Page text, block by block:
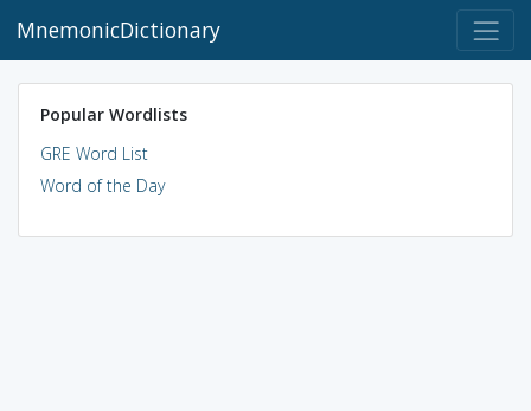
MnemonicDictionary
Popular Wordlists
GRE Word List
Word of the Day